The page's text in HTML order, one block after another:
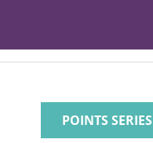
POINTS SERIES